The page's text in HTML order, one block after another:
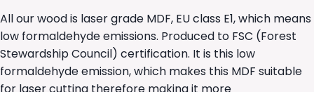
All our wood is laser grade MDF, EU class E1, which means
low formaldehyde emissions. Produced to FSC (Forest
Stewardship Council) certification. It is this low
formaldehyde emission, which makes this MDF suitable